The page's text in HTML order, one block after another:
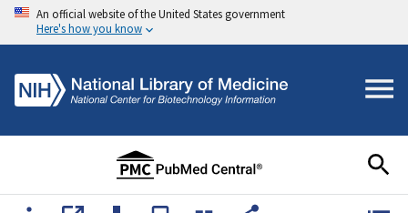
An official website of the United States government
Here's how you know